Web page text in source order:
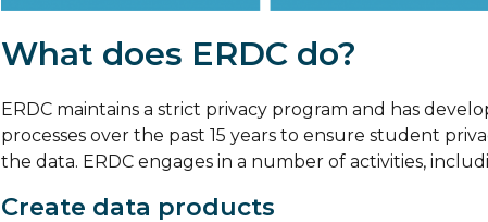
What does ERDC do?
ERDC maintains a strict privacy program and has
processes over the past 15 years to ensure student
the data. ERDC engages in a number of activities,
Create data products